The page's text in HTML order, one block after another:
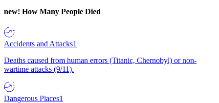
new! How Many People Died
Accidents and Attacks1
Deaths caused from human errors (Titanic, Chernobyl) or non-
wartime attacks (9/11).
Dangerous Places1